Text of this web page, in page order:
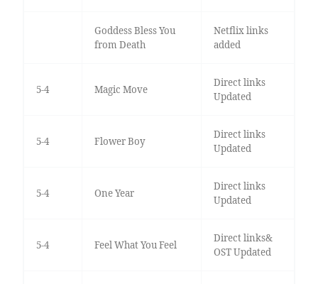
Goddess Bless You
from Death
Netflix links
added
5-4 Magic Move
Direct links
Updated
5-4 Flower Boy
Direct links
Updated
5-4 One Year
Direct links
Updated
5-4 Feel What You Feel
Direct links&
OST Updated